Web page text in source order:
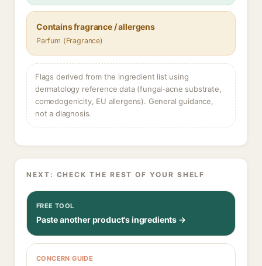
Contains fragrance / allergens
Parfum (Fragrance)
Flags derived from the ingredient list using
dermatology reference data (fungal-acne substrate,
comedogenicity, EU allergens). General guidance,
not a diagnosis.
NEXT: CHECK THE REST OF YOUR SHELF
FREE TOOL
Paste another product's ingredients →
CONCERN GUIDE